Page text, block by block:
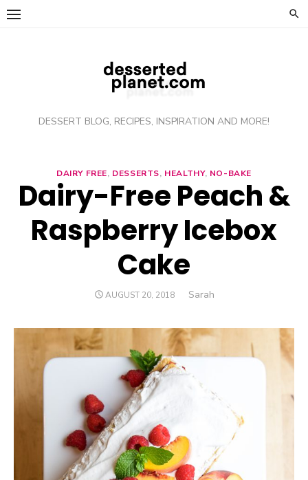
Skip
DESSERT BLOG, RECIPES, INSPIRATION AND MORE!
DAIRY FREE, DESSERTS, HEALTHY, NO-BAKE
Dairy-Free Peach &
Raspberry Icebox
Cake
POSTED
AUGUST 20, 2018 Author
Sarah